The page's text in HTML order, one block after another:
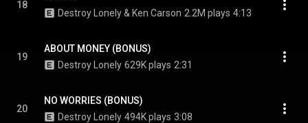
18
Destroy Lonely & Ken Carson 2.2M plays 4:13
19
ABOUT MONEY (BONUS)
Destroy Lonely 629K plays 2:31
20
NO WORRIES (BONUS)
Destroy Lonely 494K plays 3:08